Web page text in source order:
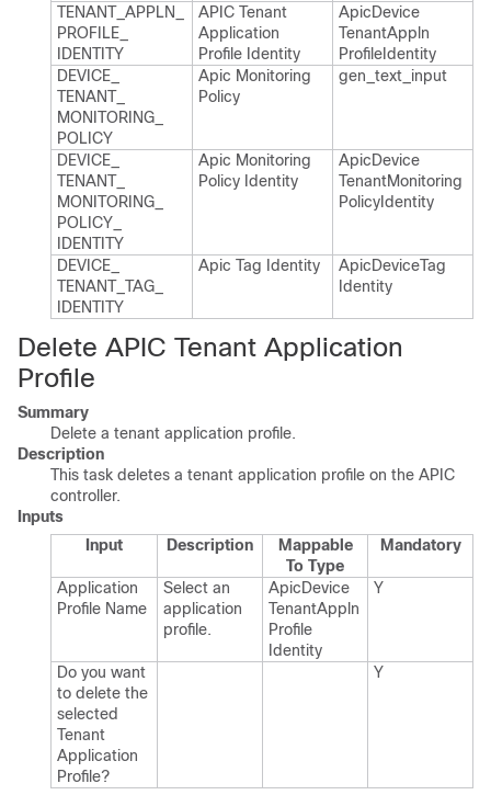
TENANT_​APPLN_​
PROFILE_​
IDENTITY
APIC Tenant
Application
Profile Identity
Apic​Device​
Tenant​Appln​
Profile​Identity
DEVICE_​
TENANT_​
MONITORING_​
POLICY
Apic Monitoring
Policy
gen_​text_​input
DEVICE_​
TENANT_​
MONITORING_​
POLICY_​
IDENTITY
Apic Monitoring
Policy Identity
Apic​Device​
Tenant​Monitoring​
Policy​Identity
DEVICE_​
TENANT_​TAG_​
IDENTITY
Apic Tag Identity
Apic​Device​Tag​
Identity
Delete APIC Tenant Application
Profile
Summary
Delete a tenant application profile.
Description
This task deletes a tenant application profile on the APIC
controller.
Inputs
Input
Description
Mappable
To Type
Mandatory
Application
Profile Name
Select an
application
profile.​
Apic​Device​
Tenant​Appln​
Profile​
Identity
Y
Do you want
to delete the
selected
Tenant
Application
Profile?
Y